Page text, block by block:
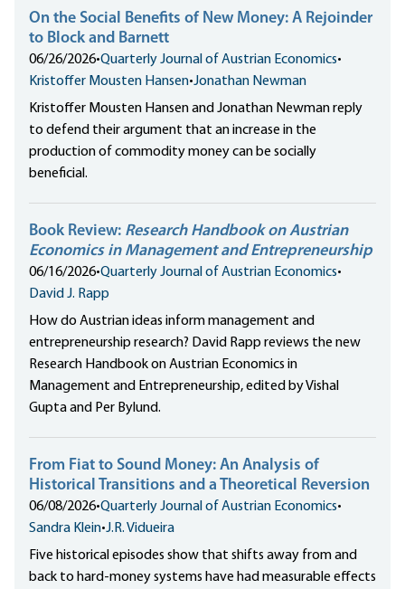
On the Social Benefits of New Money: A Rejoinder
to Block and Barnett
06/26/2026•Quarterly Journal of Austrian Economics•
Kristoffer Mousten Hansen•Jonathan Newman
Kristoffer Mousten Hansen and Jonathan Newman reply
to defend their argument that an increase in the
production of commodity money can be socially
beneficial.
Book Review: Research Handbook on Austrian
Economics in Management and Entrepreneurship
06/16/2026•Quarterly Journal of Austrian Economics•
David J. Rapp
How do Austrian ideas inform management and
entrepreneurship research? David Rapp reviews the new
Research Handbook on Austrian Economics in
Management and Entrepreneurship, edited by Vishal
Gupta and Per Bylund.
From Fiat to Sound Money: An Analysis of
Historical Transitions and a Theoretical Reversion
06/08/2026•Quarterly Journal of Austrian Economics•
Sandra Klein•J.R. Vidueira
Five historical episodes show that shifts away from and
back to hard-money systems have had measurable effects